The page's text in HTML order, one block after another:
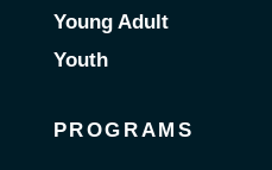
Young Adult
Youth
PROGRAMS